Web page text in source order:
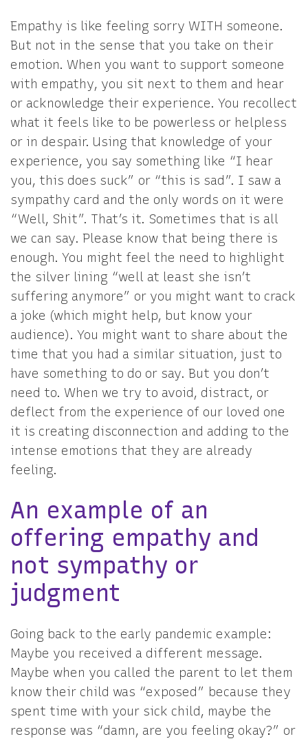
Empathy is like feeling sorry WITH someone.
But not in the sense that you take on their
emotion. When you want to support someone
with empathy, you sit next to them and hear
or acknowledge their experience. You recollect
what it feels like to be powerless or helpless
or in despair. Using that knowledge of your
experience, you say something like “I hear
you, this does suck” or “this is sad”. I saw a
sympathy card and the only words on it were
“Well, Shit”. That’s it. Sometimes that is all
we can say. Please know that being there is
enough. You might feel the need to highlight
the silver lining “well at least she isn’t
suffering anymore” or you might want to crack
a joke (which might help, but know your
audience). You might want to share about the
time that you had a similar situation, just to
have something to do or say. But you don’t
need to. When we try to avoid, distract, or
deflect from the experience of our loved one
it is creating disconnection and adding to the
intense emotions that they are already
feeling.
An example of an
offering empathy and
not sympathy or
judgment
Going back to the early pandemic example:
Maybe you received a different message.
Maybe when you called the parent to let them
know their child was “exposed” because they
spent time with your sick child, maybe the
response was “damn, are you feeling okay?” or